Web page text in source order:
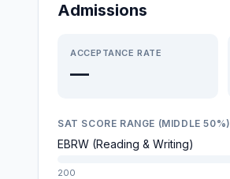
Admissions
ACCEPTANCE RATE
—
SAT SCORE RANGE (MIDDLE 50%)
EBRW (Reading & Writing)
200